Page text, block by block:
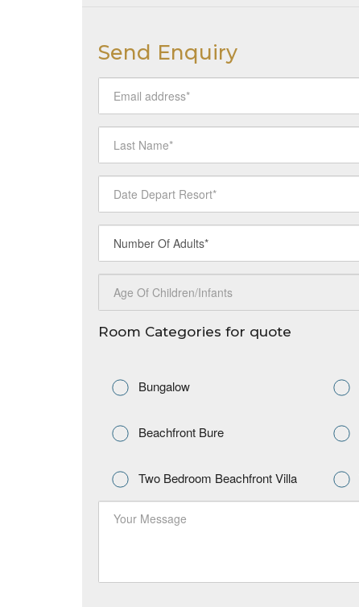
Send Enquiry
Room Categories for quote
Bungalow
Beachfront Bure
Two Bedroom Beachfront Villa